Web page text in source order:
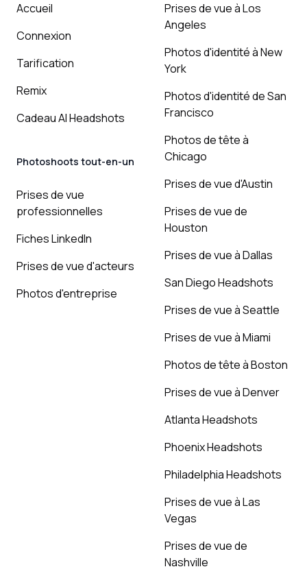
Accueil
Connexion
Tarification
Remix
Cadeau AI Headshots
Photoshoots tout-en-un
Prises de vue
professionnelles
Fiches LinkedIn
Prises de vue d'acteurs
Photos d'entreprise
Prises de vue à Los
Angeles
Photos d'identité à New
York
Photos d'identité de San
Francisco
Photos de tête à
Chicago
Prises de vue d'Austin
Prises de vue de
Houston
Prises de vue à Dallas
San Diego Headshots
Prises de vue à Seattle
Prises de vue à Miami
Photos de tête à Boston
Prises de vue à Denver
Atlanta Headshots
Phoenix Headshots
Philadelphia Headshots
Prises de vue à Las
Vegas
Prises de vue de
Nashville